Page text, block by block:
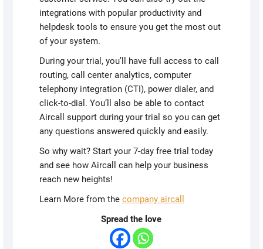
integrations with popular productivity and
helpdesk tools to ensure you get the most out
of your system.
During your trial, you’ll have full access to call
routing, call center analytics, computer
telephony integration (CTI), power dialer, and
click-to-dial. You’ll also be able to contact
Aircall support during your trial so you can get
any questions answered quickly and easily.
So why wait? Start your 7-day free trial today
and see how Aircall can help your business
reach new heights!
Learn More from the company aircall
Spread the love